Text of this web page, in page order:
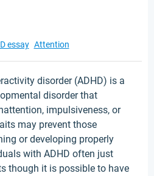
essay Attention
disorder (ADHD) is a
disorder that
impulsiveness, or
may prevent those
or developing properly
with ADHD often just
though it is possible to have